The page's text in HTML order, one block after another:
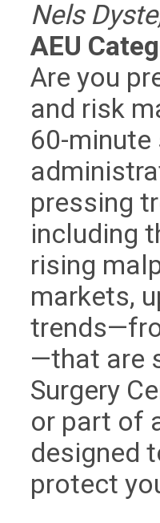
Nels
AEU
Are you
and risk
60-
pressing
including
rising
markets,
—that are
Surgery
or part of
designed
protect